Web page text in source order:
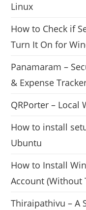
Linux
How to Check if
Turn It On for
Panamaram –
& Expense
QRPorter – Local
How to install
Ubuntu
How to Install
Account (Without
Thiraipathivu – A